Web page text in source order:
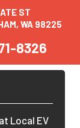
ST
WA 98225
8326
Local EV